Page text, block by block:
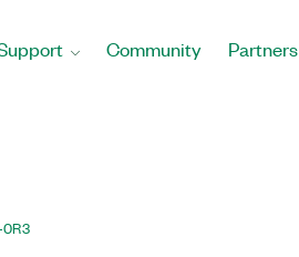
Community Partners
0R3